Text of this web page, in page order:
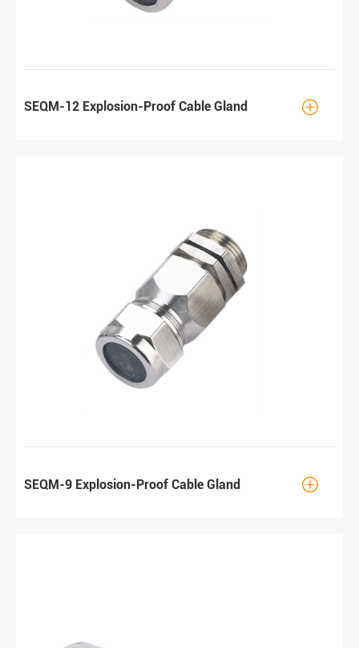
SEQM-12 Explosion-Proof Cable Gland 
SEQM-9 Explosion-Proof Cable Gland 